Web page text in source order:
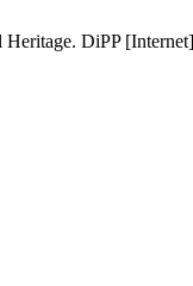
DiPP